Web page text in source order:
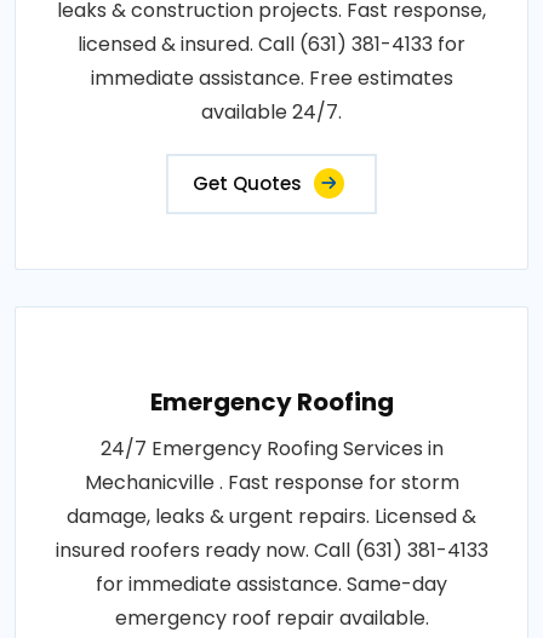
leaks & construction projects. Fast response,
licensed & insured. Call (631) 381-4133 for
immediate assistance. Free estimates
available 24/7.
Get Quotes
Emergency Roofing
24/7 Emergency Roofing Services in
Mechanicville . Fast response for storm
damage, leaks & urgent repairs. Licensed &
insured roofers ready now. Call (631) 381-4133
for immediate assistance. Same-day
emergency roof repair available.